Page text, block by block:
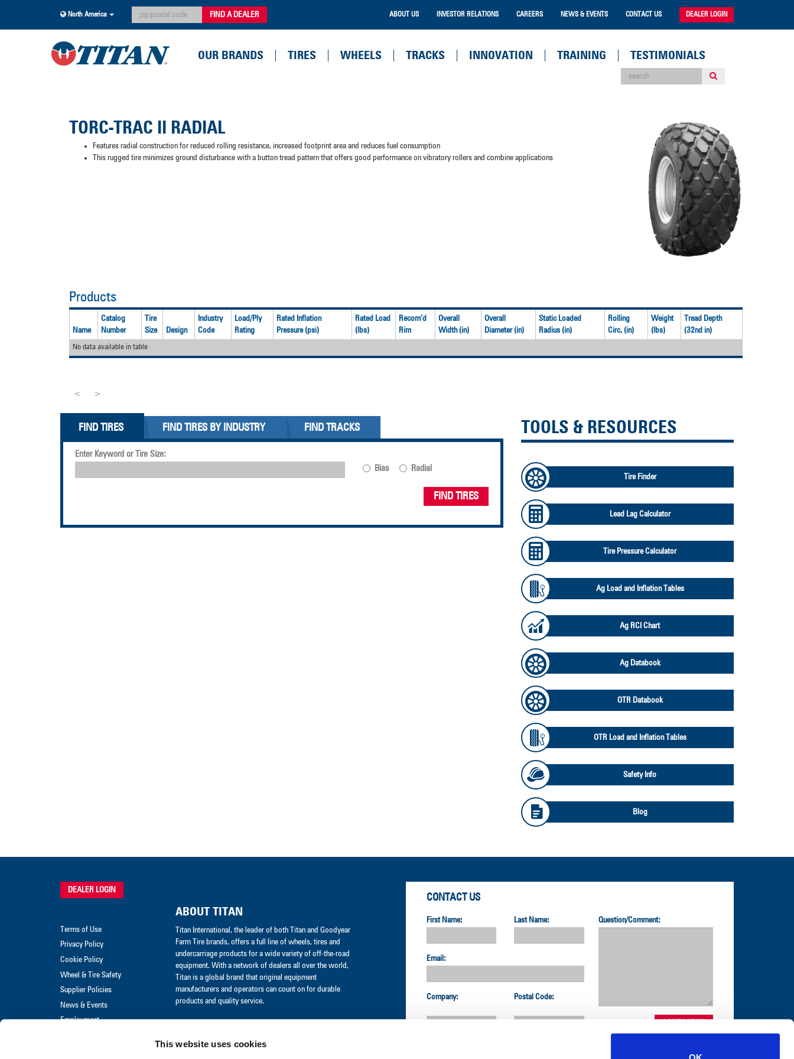
This website uses cookies
North America FIND A DEALER ABOUT US INVESTOR RELATIONS CAREERS NEWS & EVENTS CONTACT US DEALER LOGIN
OUR BRANDS TIRES WHEELS TRACKS INNOVATION TRAINING TESTIMONIALS
TORC-TRAC II RADIAL
Features radial construction for reduced rolling resistance, increased footprint area and reduces fuel consumption
This rugged tire minimizes ground disturbance with a button tread pattern that offers good performance on vibratory rollers and combine applications
Products
Name
Catalog
Number
Tire
Size
Design
Industry
Code
Load/Ply
Rating
Rated Inflation
Pressure (psi)
Rated Load
(lbs)
Recom’d
Rim
Overall
Width (in)
Overall
Diameter (in)
Static Loaded
Radius (in)
Rolling
Circ. (in)
Weight
(lbs)
Tread Depth
(32nd in)
No data available in table
< >
FIND TIRES FIND TIRES BY INDUSTRY FIND TRACKS
Enter Keyword or Tire Size:
Bias
Radial
FIND TIRES
TOOLS & RESOURCES
Tire Finder
Lead Lag Calculator
Tire Pressure Calculator
Ag Load and Inflation Tables
Ag RCI Chart
Ag Databook
OTR Databook
OTR Load and Inflation Tables
Safety Info
Blog
CONTACT US
First Name: Last Name:
Email:
Company: Postal Code:
Question/Comment:
ABOUT TITAN
Titan International, the leader of both Titan and Goodyear
Farm Tire brands, offers a full line of wheels, tires and
undercarriage products for a wide variety of off-the-road
equipment. With a network of dealers all over the world,
Titan is a global brand that original equipment
manufacturers and operators can count on for durable
products and quality service.
DEALER LOGIN
Terms of Use
Privacy Policy
Cookie Policy
Wheel & Tire Safety
Supplier Policies
News & Events
Employment